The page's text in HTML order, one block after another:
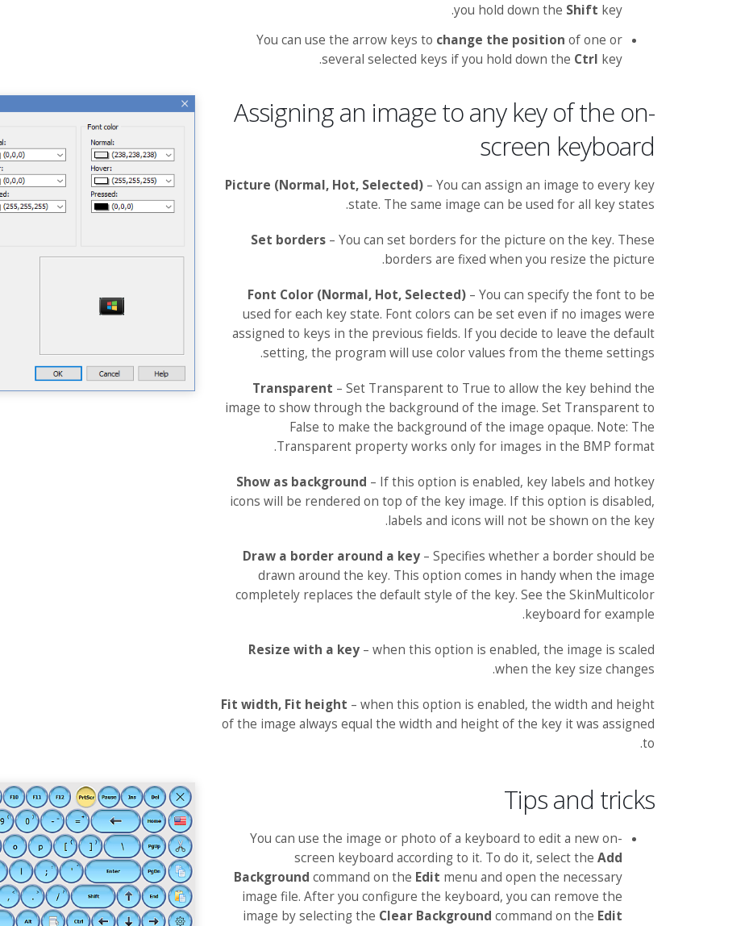
you hold down the Shift key.
You can use the arrow keys to change the position of one or
several selected keys if you hold down the Ctrl key.
Assigning an image to any key of the on-
screen keyboard
Picture (Normal, Hot, Selected) – You can assign an image to every key
state. The same image can be used for all key states.
Set borders – You can set borders for the picture on the key. These
borders are fixed when you resize the picture.
Font Color (Normal, Hot, Selected) – You can specify the font to be
used for each key state. Font colors can be set even if no images were
assigned to keys in the previous fields. If you decide to leave the default
setting, the program will use color values from the theme settings.
Transparent – Set Transparent to True to allow the key behind the
image to show through the background of the image. Set Transparent to
False to make the background of the image opaque. Note: The
Transparent property works only for images in the BMP format.
Show as background – If this option is enabled, key labels and hotkey
icons will be rendered on top of the key image. If this option is disabled,
labels and icons will not be shown on the key.
Draw a border around a key – Specifies whether a border should be
drawn around the key. This option comes in handy when the image
completely replaces the default style of the key. See the SkinMulticolor
keyboard for example.
Resize with a key – when this option is enabled, the image is scaled
when the key size changes.
Fit width, Fit height – when this option is enabled, the width and height
of the image always equal the width and height of the key it was assigned
to.
Tips and tricks
You can use the image or photo of a keyboard to edit a new on-
screen keyboard according to it. To do it, select the Add
Background command on the Edit menu and open the necessary
image file. After you configure the keyboard, you can remove the
image by selecting the Clear Background command on the Edit